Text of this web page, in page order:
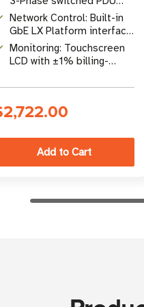
with 30 individually
controllable outlets (24
Network Control: Built-in
GbE LX Platform interface
with SNMPv1/v2c/v3,
HTTPS, SSH, and
Monitoring: Touchscreen
LCD with ±1% billing-
LED indicators, and QR